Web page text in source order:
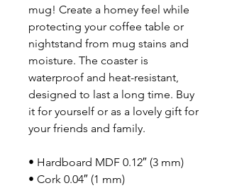
mug! Create a homey feel while
protecting your coffee table or
nightstand from mug stains and
moisture. The coaster is
waterproof and heat-resistant,
designed to last a long time. Buy
it for yourself or as a lovely gift for
your friends and family.
• Hardboard MDF 0.12″ (3 mm)
• Cork 0.04″ (1 mm)